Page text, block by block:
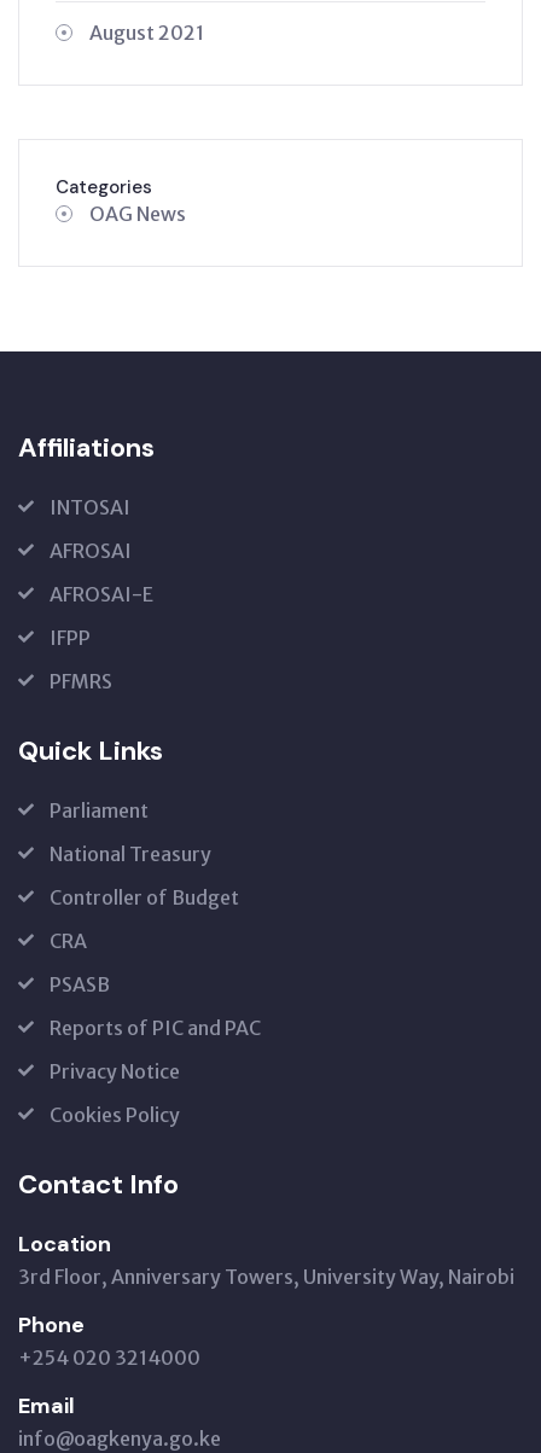
August 2021
Categories
OAG News
Affiliations
INTOSAI
AFROSAI
AFROSAI-E
IFPP
PFMRS
Quick Links
Parliament
National Treasury
Controller of Budget
CRA
PSASB
Reports of PIC and PAC
Privacy Notice
Cookies Policy
Contact Info
Location
3rd Floor, Anniversary Towers, University Way, Nairobi
Phone
+254 020 3214000
Email
info@oagkenya.go.ke